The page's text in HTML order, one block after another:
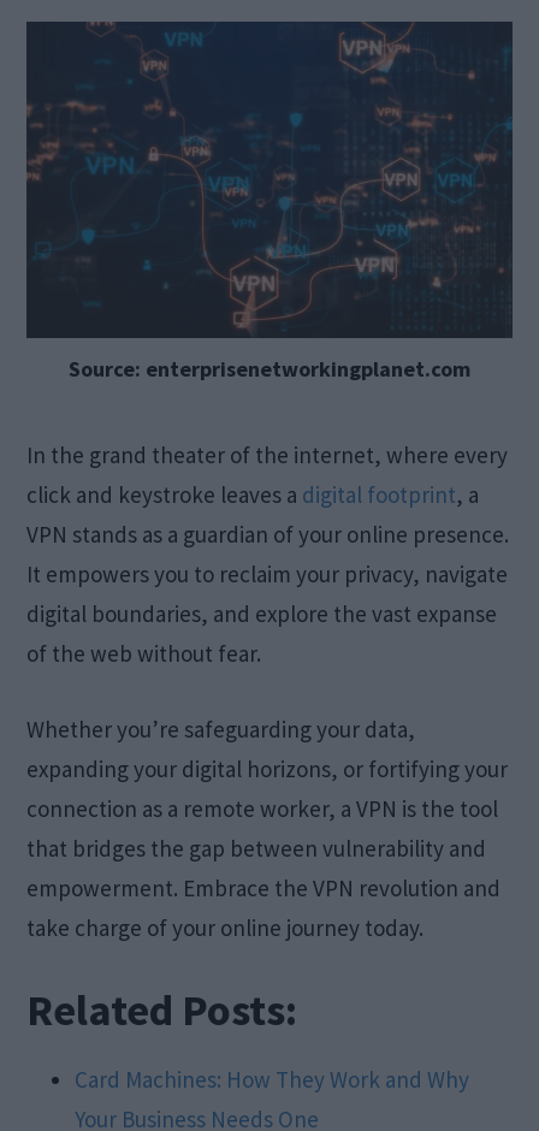
Source: enterprisenetworkingplanet.com
In the grand theater of the internet, where every
click and keystroke leaves a digital footprint, a
VPN stands as a guardian of your online presence.
It empowers you to reclaim your privacy, navigate
digital boundaries, and explore the vast expanse
of the web without fear.
Whether you’re safeguarding your data,
expanding your digital horizons, or fortifying your
connection as a remote worker, a VPN is the tool
that bridges the gap between vulnerability and
empowerment. Embrace the VPN revolution and
take charge of your online journey today.
Related Posts:
Card Machines: How They Work and Why
Your Business Needs One